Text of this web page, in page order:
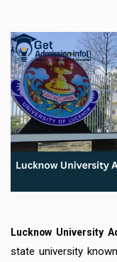
Lucknow University
state university